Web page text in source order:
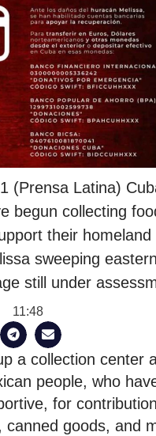
(Prensa Latina)
begun collecting
their homeland
sweeping
still under
11:48
a collection center
people, who
for
canned goods, and